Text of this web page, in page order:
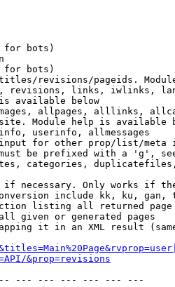
bots)
bots)
revisions/pageids.
revisions, links, iwlinks,
available below
allpages, alllinks,
Module help is available
userinfo, allmessages
for other prop/list/meta
be prefixed with a 'g',
categories,
necessary. Only works if
include kk, ku, gan,
listing all returned page
given or generated pages
it in an XML result
&prop=revisions
--- --- --- --- --- ---